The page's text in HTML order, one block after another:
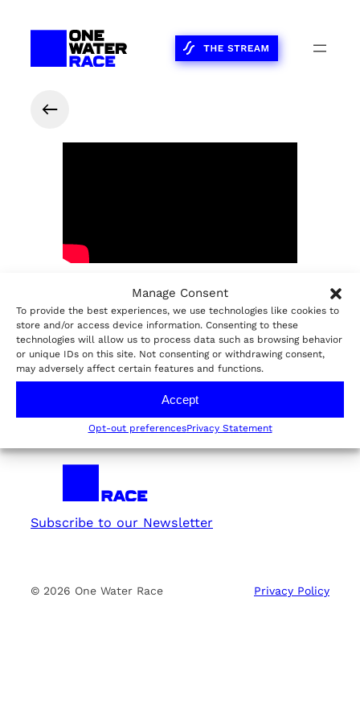
Manage Consent
To provide the best experiences, we use technologies like cookies to
store and/or access device information. Consenting to these
technologies will allow us to process data such as browsing behavior
or unique IDs on this site. Not consenting or withdrawing consent,
may adversely affect certain features and functions.
Accept
Opt-out preferencesPrivacy Statement
2023The Race Share: Share on Facebook Share on LinkedIn Share on X Share on WhatsApp
E02: Taking the Lead
Subscribe to our Newsletter
© 2026 One Water Race Privacy Policy